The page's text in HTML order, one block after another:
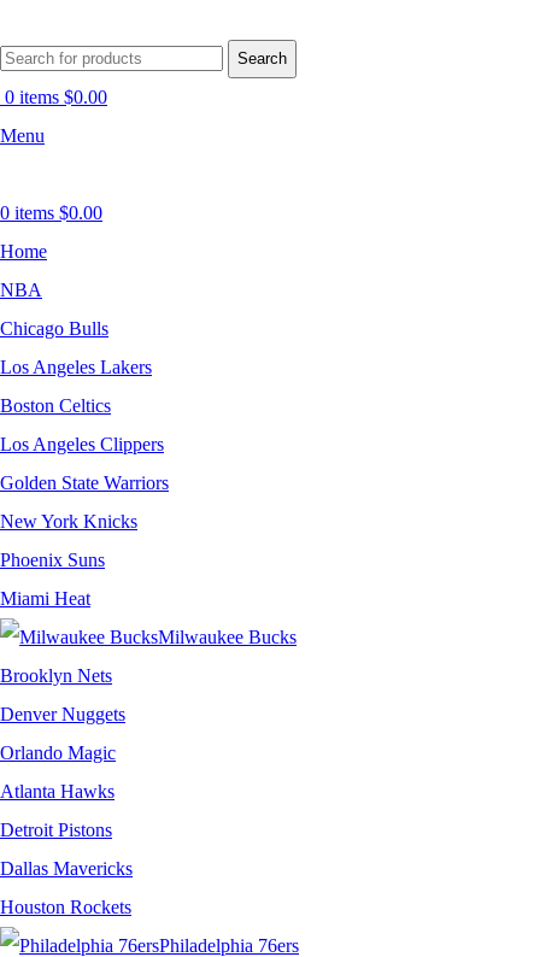
Search
0 items $0.00
Menu
0 items $0.00
Home
NBA
Chicago Bulls
Los Angeles Lakers
Boston Celtics
Los Angeles Clippers
Golden State Warriors
New York Knicks
Phoenix Suns
Miami Heat
Milwaukee Bucks
Brooklyn Nets
Denver Nuggets
Orlando Magic
Atlanta Hawks
Detroit Pistons
Dallas Mavericks
Houston Rockets
Philadelphia 76ers